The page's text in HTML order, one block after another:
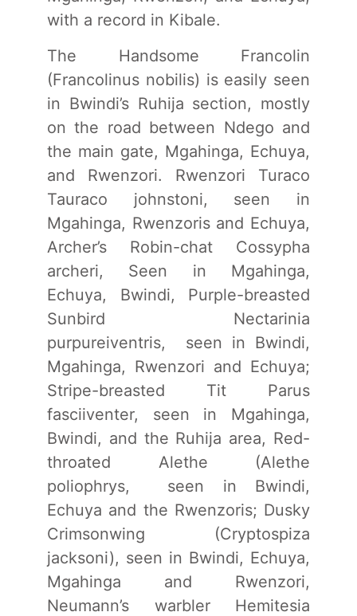
with a record in Kibale.
The Handsome Francolin
(Francolinus nobilis) is easily seen
in Bwindi’s Ruhija section, mostly
on the road between Ndego and
the main gate, Mgahinga, Echuya,
and Rwenzori. Rwenzori Turaco
Tauraco johnstoni, seen in
Mgahinga, Rwenzoris and Echuya,
Archer’s Robin-chat Cossypha
archeri, Seen in Mgahinga,
Echuya, Bwindi, Purple-breasted
Sunbird Nectarinia
purpureiventris, seen in Bwindi,
Mgahinga, Rwenzori and Echuya;
Stripe-breasted Tit Parus
fasciiventer, seen in Mgahinga,
Bwindi, and the Ruhija area, Red-
throated Alethe (Alethe
poliophrys, seen in Bwindi,
Echuya and the Rwenzoris; Dusky
Crimsonwing (Cryptospiza
jacksoni), seen in Bwindi, Echuya,
Mgahinga and Rwenzori,
Neumann’s warbler Hemitesia